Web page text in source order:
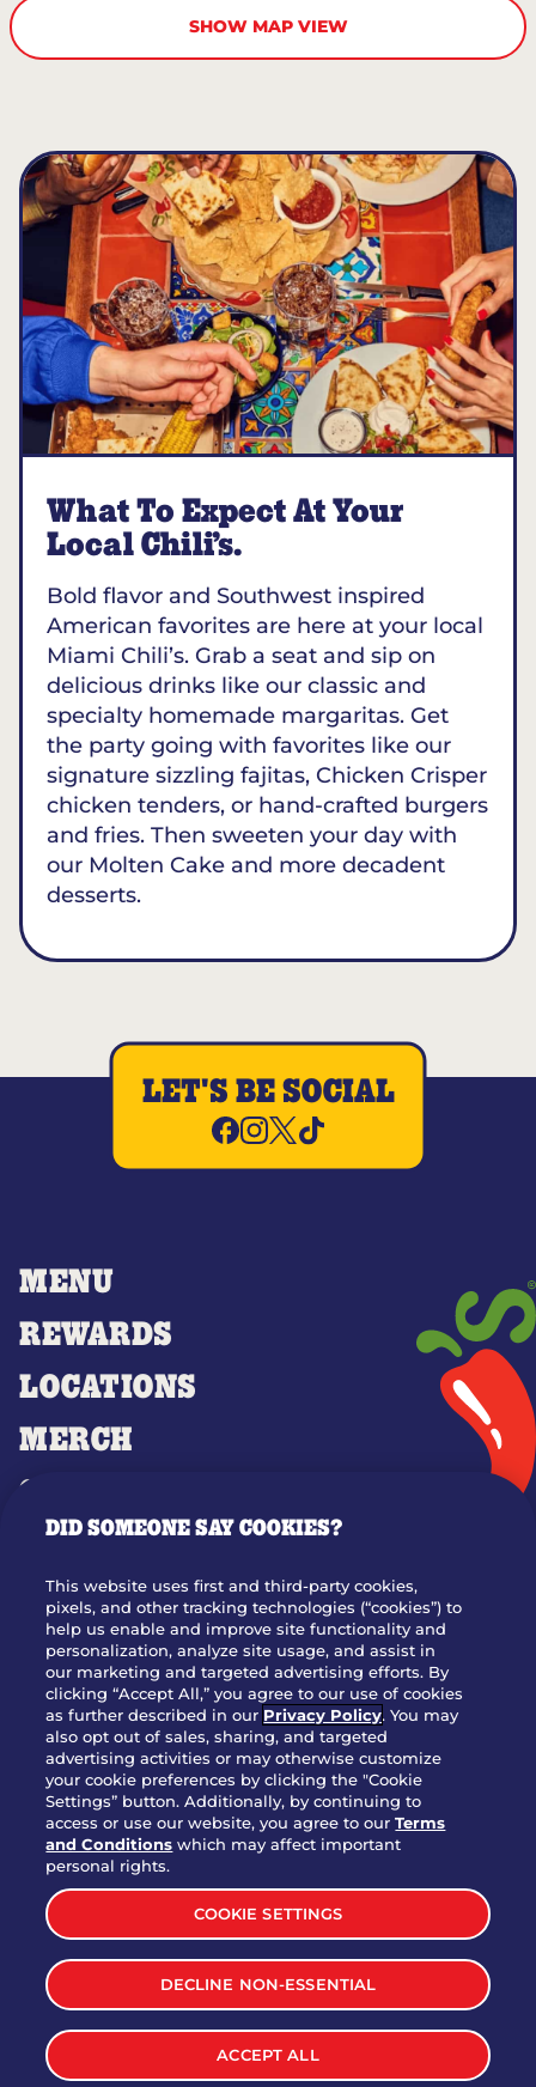
SHOW MAP VIEW
What To Expect At Your
Local Chili’s.
Bold flavor and Southwest inspired
American favorites are here at your local
Miami Chili’s. Grab a seat and sip on
delicious drinks like our classic and
specialty homemade margaritas. Get
the party going with favorites like our
signature sizzling fajitas, Chicken Crisper
chicken tenders, or hand-crafted burgers
and fries. Then sweeten your day with
our Molten Cake and more decadent
desserts.
MENU
REWARDS
LOCATIONS
MERCH
GIFT CARDS
OUR STORY
JOIN OUR TEAM
FRANCHISING
NUTRITION INFO
SITE FEEDBACK
GET IN TOUCH
Download Our App For Rewards
TERMS & CONDITIONS
SITEMAP
WEB ACCESSIBILITY
PRIVACY POLICY
COOKIE SETTINGS
2026 BRINKER INTERNATIONAL ALL RIGHTS RESERVED
LET'S BE SOCIAL
DID SOMEONE SAY COOKIES?
This website uses first and third-party cookies,
pixels, and other tracking technologies (“cookies”) to
help us enable and improve site functionality and
personalization, analyze site usage, and assist in
our marketing and targeted advertising efforts. By
clicking “Accept All,” you agree to our use of cookies
as further described in our Privacy Policy. You may
also opt out of sales, sharing, and targeted
advertising activities or may otherwise customize
your cookie preferences by clicking the "Cookie
Settings” button. Additionally, by continuing to
access or use our website, you agree to ourTerms
and Conditions which may affect important
personal rights.
COOKIE SETTINGS
DECLINE NON-ESSENTIAL
ACCEPT ALL